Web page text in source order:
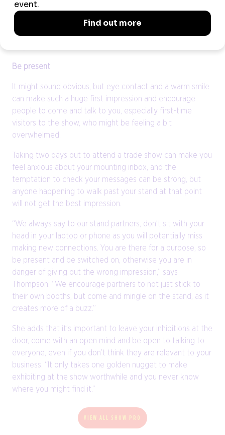
sustainability policy in their presentations and ask them to
think about what CSR activities they can talk about during
their appointments, which is the impression that we want
Be present
It might sound obvious, but eye contact and a warm smile
can make such a huge first impression and encourage
people to come and talk to you, especially first-time
visitors to the show, who might be feeling a bit
overwhelmed.
Taking two days out to attend a trade show can make you
feel anxious about your mounting inbox, and the
temptation to check your messages can be strong, but
anyone happening to walk past your stand at that point
will not get the best impression.
“We always say to our stand partners, don’t sit with your
head in your laptop or phone as you will potentially miss
making new connections. You are there for a purpose, so
be present and be switched on, otherwise you are in
danger of giving out the wrong impression,” says
Thompson. “We encourage partners to not just stick to
their own booths, but come and mingle on the stand, as it
creates more of a buzz.”
She adds that it’s important to leave your inhibitions at the
door, come with an open mind and be open to talking to
everyone, even if you don’t think they are relevant to your
business. “It only takes one golden nugget to make
exhibiting at the show worthwhile and you never know
where you might find it.”
VIEW ALL SHOW PRO